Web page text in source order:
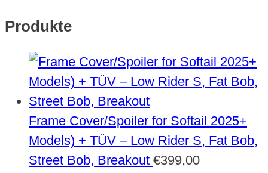
Produkte
Frame Cover/Spoiler for Softail 2025+
Models) + TÜV – Low Rider S, Fat Bob,
Street Bob, Breakout €399,00